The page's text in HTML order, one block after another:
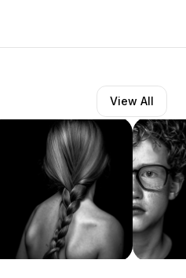
View All